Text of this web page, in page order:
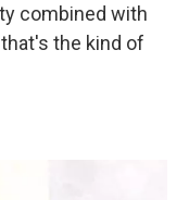
combined with
the kind of